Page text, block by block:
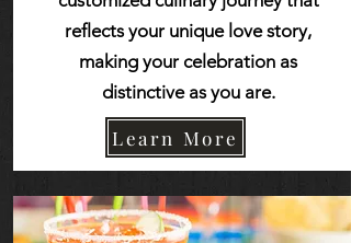
reflects your unique love story,
making your celebration as
distinctive as you are.
Learn More
Learn More